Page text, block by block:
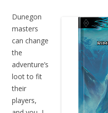
Dunegon
masters
can change
the
adventure’s
loot to fit
their
players,